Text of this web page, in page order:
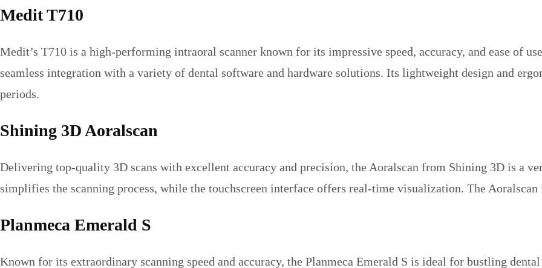
Medit T710
Medit’s T710 is a high-performing intraoral scanner known for its impressive speed, accuracy, and ease of
seamless integration with a variety of dental software and hardware solutions. Its lightweight design and
periods.
Shining 3D Aoralscan
Delivering top-quality 3D scans with excellent accuracy and precision, the Aoralscan from Shining 3D is a
simplifies the scanning process, while the touchscreen interface offers real-time visualization. The
Planmeca Emerald S
Known for its extraordinary scanning speed and accuracy, the Planmeca Emerald S is ideal for bustling